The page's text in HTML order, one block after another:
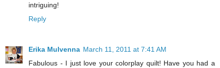
intriguing!
Reply
Erika Mulvenna March 11, 2011 at 7:41 AM
Fabulous - I just love your colorplay quilt! Have you had a